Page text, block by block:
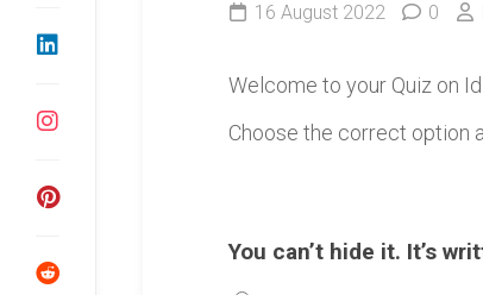
16 August 2022 0
Welcome to your Quiz on
Choose the correct option
You can’t hide it. It’s